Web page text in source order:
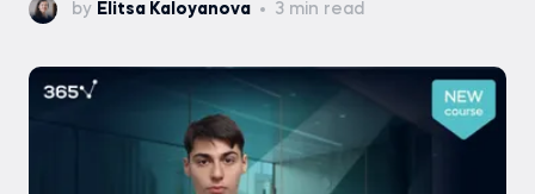
by Elitsa Kaloyanova 3 min read